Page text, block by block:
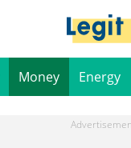
Money Energy